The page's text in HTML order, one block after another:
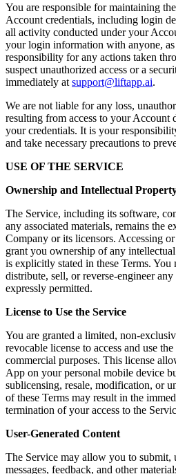
You are responsible for maintaining
Account credentials, including login
all activity conducted under your
your login information with anyone,
responsibility for any actions taken
suspect unauthorized access or a
immediately at support@liftapp.ai.
We are not liable for any loss,
resulting from access to your Account
your credentials. It is your
and take necessary precautions to
USE OF THE SERVICE
Ownership and Intellectual
The Service, including its software,
any associated materials, remains the
Company or its licensors. Accessing
grant you ownership of any
is explicitly stated in these Terms.
distribute, sell, or reverse-engineer
expressly permitted.
License to Use the Service
You are granted a limited, non-
revocable license to access and use
commercial purposes. This license
App on your personal mobile device
sublicensing, resale, modification, or
of these Terms may result in the
termination of your access to the
User-Generated Content
The Service may allow you to submit,
messages, feedback, and other